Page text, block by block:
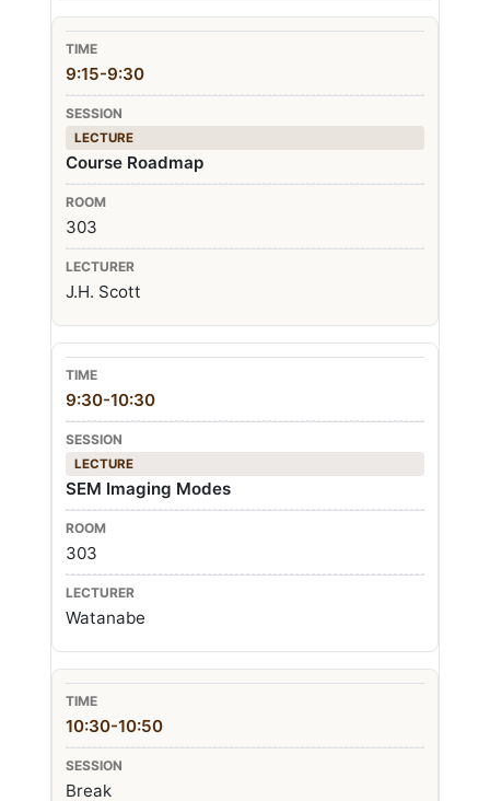
9:15-9:30
LECTURE
Course Roadmap
303
J.H. Scott
9:30-10:30
LECTURE
SEM Imaging Modes
303
Watanabe
10:30-10:50
Break